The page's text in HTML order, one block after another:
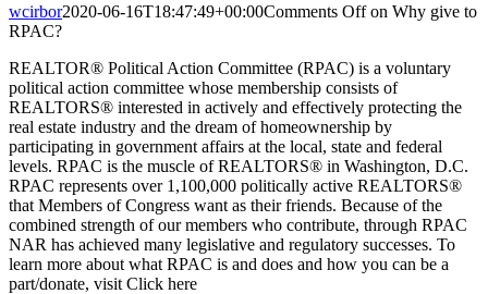
wcirbor2020-06-16T18:47:49+00:00Comments Offon Why give to
RPAC?
REALTOR® Political Action Committee (RPAC) is a voluntary
political action committee whose membership consists of
REALTORS® interested in actively and effectively protecting the
real estate industry and the dream of homeownership by
participating in government affairs at the local, state and federal
levels. RPAC is the muscle of REALTORS® in Washington, D.C.
RPAC represents over 1,100,000 politically active REALTORS®
that Members of Congress want as their friends. Because of the
combined strength of our members who contribute, through RPAC
NAR has achieved many legislative and regulatory successes. To
learn more about what RPAC is and does and how you can be a
part/donate, visit Click here